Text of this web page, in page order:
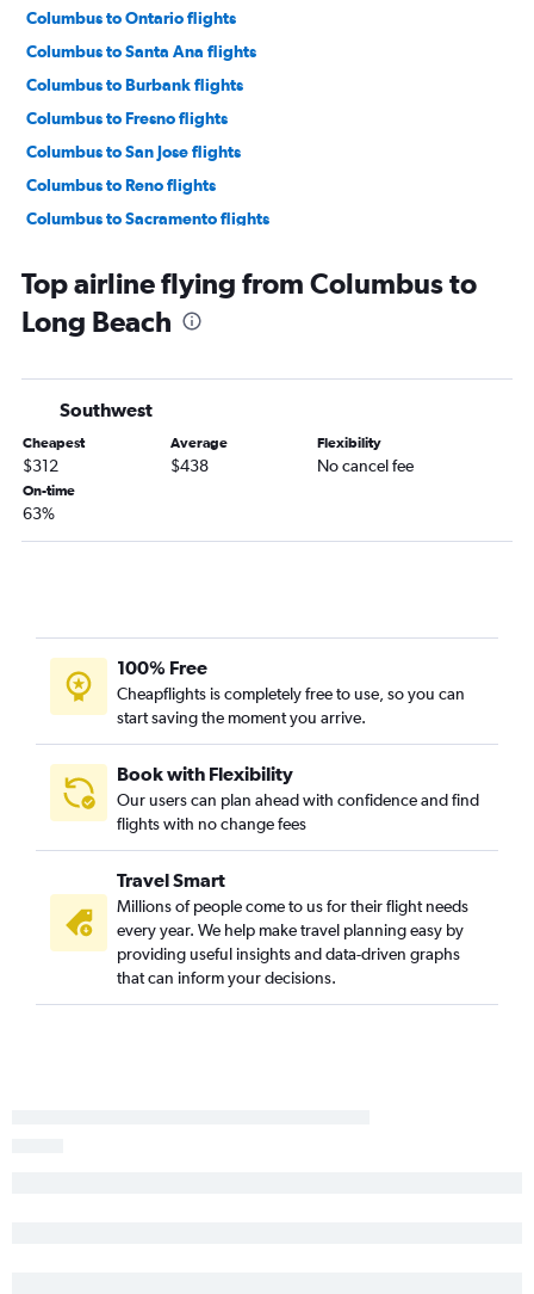
Columbus to Ontario flights
Columbus to Santa Ana flights
Columbus to Burbank flights
Columbus to Fresno flights
Columbus to San Jose flights
Columbus to Reno flights
Columbus to Sacramento flights
Columbus to San Luis Obispo flights
Columbus to Monterey flights
Top airline flying from Columbus to
Long Beach
Southwest
Cheapest
$312
Average
$438
Flexibility
No cancel fee
On-time
63%
100% Free
Cheapflights is completely free to use, so you can
start saving the moment you arrive.
Book with Flexibility
Our users can plan ahead with confidence and find
flights with no change fees
Travel Smart
Millions of people come to us for their flight needs
every year. We help make travel planning easy by
providing useful insights and data-driven graphs
that can inform your decisions.